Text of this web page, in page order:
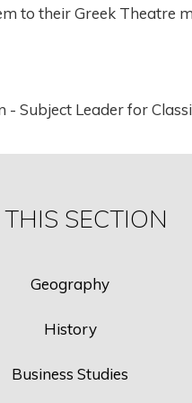
to their Greek Theatre
- Subject Leader for
SECTION
Geography
History
Business Studies